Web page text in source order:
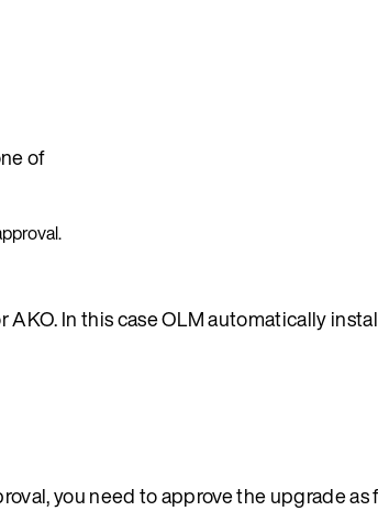
of
In this case OLM automatically
you need to approve the upgrade as